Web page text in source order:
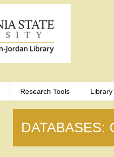
Research Tools
DATABASES: